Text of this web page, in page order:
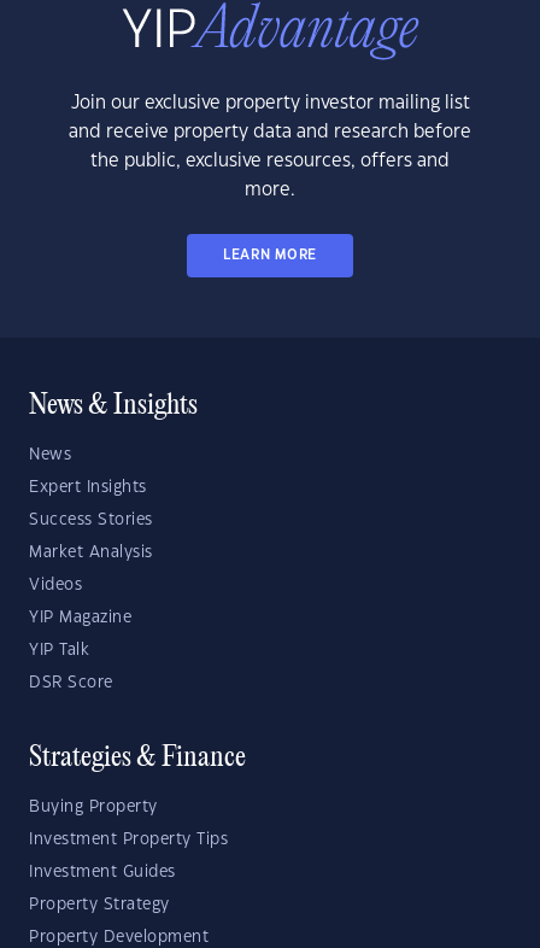
Join our exclusive property investor mailing list
and receive property data and research before
the public, exclusive resources, offers and
more.
LEARN MORE
News & Insights
News
Expert Insights
Success Stories
Market Analysis
Videos
YIP Magazine
YIP Talk
DSR Score
Strategies & Finance
Buying Property
Investment Property Tips
Investment Guides
Property Strategy
Property Development